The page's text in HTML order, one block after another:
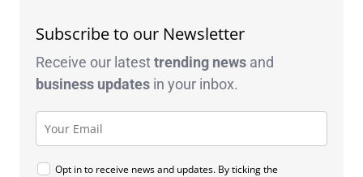
Subscribe to our Newsletter
Receive our latesttrending news and
business updates in your inbox.
Opt in to receive news and updates. By ticking the